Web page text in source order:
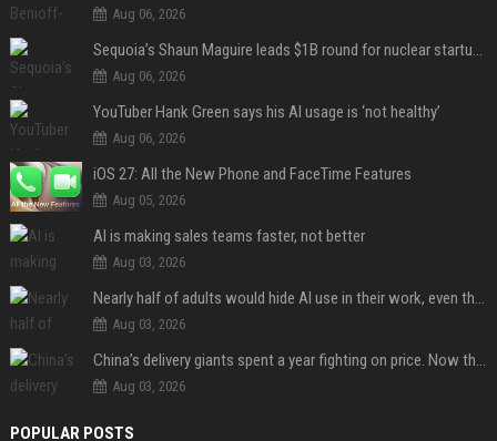
Aug 06, 2026
Sequoia’s Shaun Maguire leads $1B round for nuclear startup Valar Atomics
Aug 06, 2026
YouTuber Hank Green says his AI usage is ‘not healthy’
Aug 06, 2026
iOS 27: All the New Phone and FaceTime Features
Aug 05, 2026
AI is making sales teams faster, not better
Aug 03, 2026
Nearly half of adults would hide AI use in their work, even though most say others should not
Aug 03, 2026
China’s delivery giants spent a year fighting on price. Now they’re fighting on their riders’ heads.
Aug 03, 2026
POPULAR POSTS